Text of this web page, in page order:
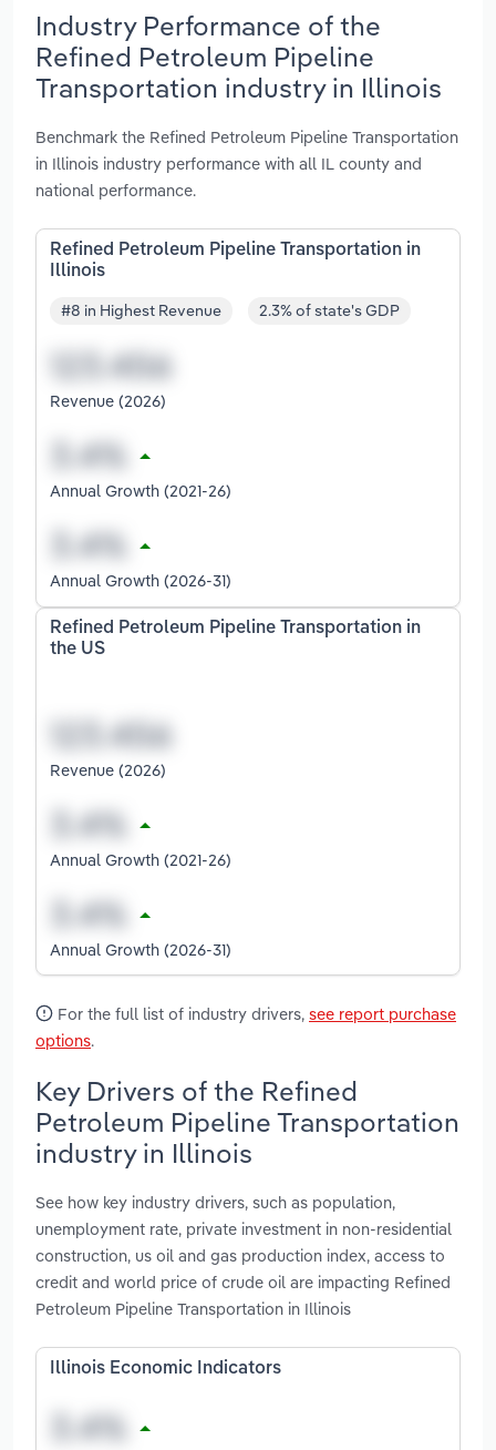
Industry Performance of the
Refined Petroleum Pipeline
Transportation industry in Illinois
Benchmark the Refined Petroleum Pipeline Transportation
in Illinois industry performance with all IL county and
national performance.
Refined Petroleum Pipeline Transportation in
Illinois
#8 in Highest Revenue 2.3% of state's GDP
Revenue (2026)
Annual Growth (2021-26)
Annual Growth (2026-31)
Refined Petroleum Pipeline Transportation in
the US
Revenue (2026)
Annual Growth (2021-26)
Annual Growth (2026-31)
For the full list of industry drivers, see report purchase
options.
Key Drivers of the Refined
Petroleum Pipeline Transportation
industry in Illinois
See how key industry drivers, such as population,
unemployment rate, private investment in non-residential
construction, us oil and gas production index, access to
credit and world price of crude oil are impacting Refined
Petroleum Pipeline Transportation in Illinois
Illinois Economic Indicators